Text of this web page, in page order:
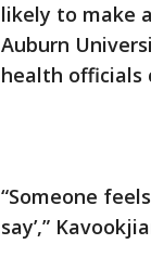
likely to make
Auburn
health officials
“Someone
say’,”